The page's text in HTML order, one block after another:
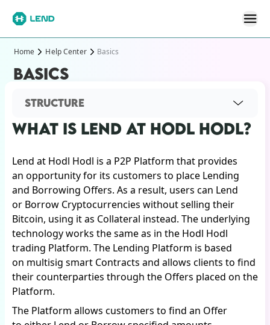
Home Help Center Basics
BASICS
STRUCTURE
WHAT IS LEND AT HODL HODL?
Lend at Hodl Hodl is a P2P Platform that provides
an opportunity for its customers to place Lending
and Borrowing Offers. As a result, users can Lend
or Borrow Cryptocurrencies without selling their
Bitcoin, using it as Collateral instead. The underlying
technology works the same as in the Hodl Hodl
trading Platform. The Lending Platform is based
on multisig smart Contracts and allows clients to find
their counterparties through the Offers placed on the
Platform.
The Platform allows customers to find an Offer